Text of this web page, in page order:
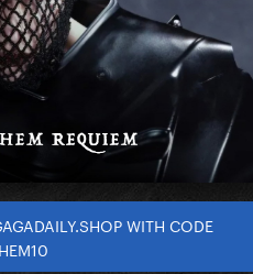
WITH CODE